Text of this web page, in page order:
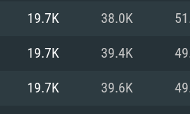
19.7K 38.0K
19.7K 39.4K
19.7K 39.6K